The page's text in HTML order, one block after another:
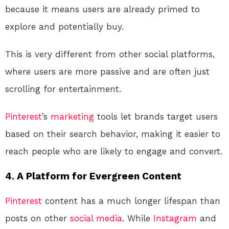
because it means users are already primed to
explore and potentially buy.
This is very different from other social platforms,
where users are more passive and are often just
scrolling for entertainment.
Pinterest’s marketing tools let brands target users
based on their search behavior, making it easier to
reach people who are likely to engage and convert.
4. A Platform for Evergreen Content
Pinterest content has a much longer lifespan than
posts on other social media. While Instagram and